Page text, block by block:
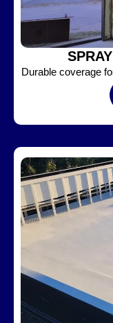
Durable coverage